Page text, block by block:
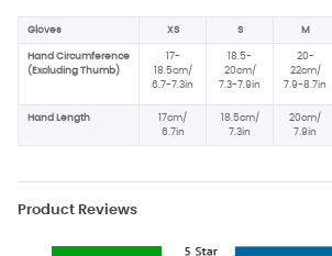
Gloves XS S M
Hand Circumference
(Excluding Thumb)
17-
18.5cm/
6.7-7.3in
18.5-
20cm/
7.3-7.9in
20-
22cm/
7.9-8.7in
Hand Length
17cm/
6.7in
18.5cm/
7.3in
20cm/
7.9in
Product Reviews